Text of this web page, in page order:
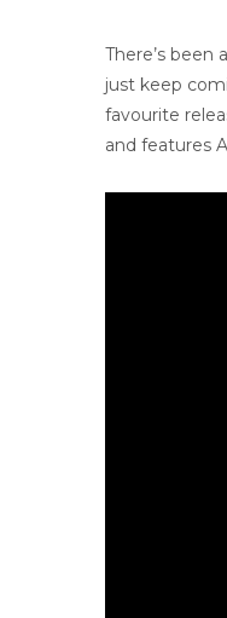
There’s
just keep
favourite
and features